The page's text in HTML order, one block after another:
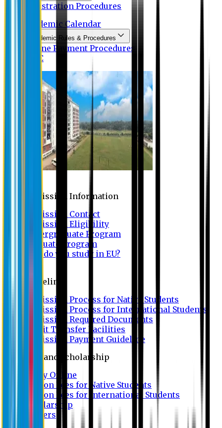
Registration Procedures
Academic Calendar
Academic Rules & Procedures
Online Payment Procedures
IQAC
Admission Information
Admission Contact
Admission Eligibility
Undergraduate Program
Graduate Program
Why do you study in EU?
Guideline
Admission Process for Native Students
Admission Process for International Students
Admission Required Documents
Credit Transfer Facilities
Admission Payment Guideline
Fees and Scholarship
Apply Online
Tuition Fees for Native Students
Tuition Fees for International Students
Scholarship
Waivers